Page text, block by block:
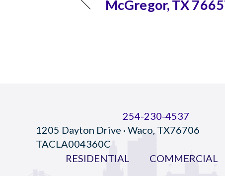
McGregor, TX
254-230-4537
1205 Dayton Drive · Waco, TX76706
TACLA004360C
RESIDENTIAL
COMMERCIAL